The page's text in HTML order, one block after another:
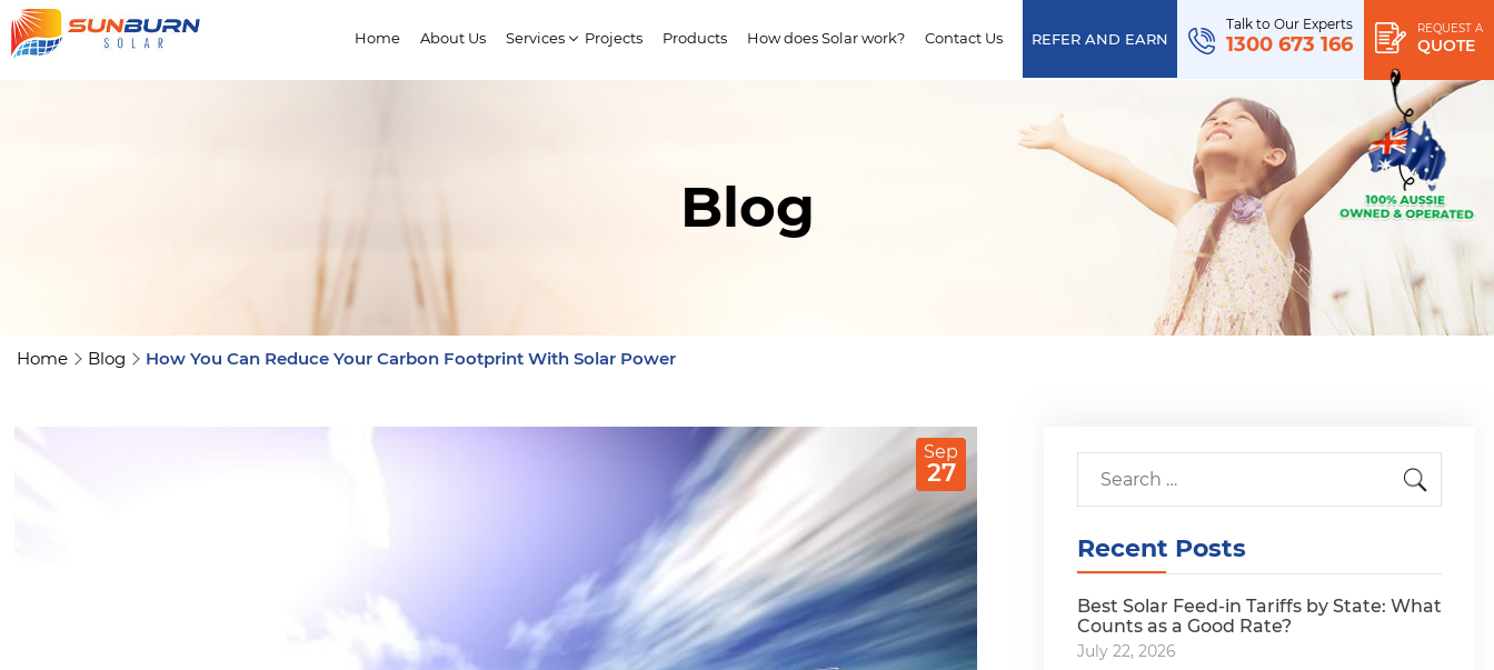
Home About Us Services Projects Products How does Solar work? Contact Us REFER AND EARN
REQUEST A
QUOTE
Talk to Our Experts
1300 673 166
Blog
Home Blog How You Can Reduce Your Carbon Footprint With Solar Power
Sep
27
Recent Posts
Best Solar Feed-in Tariffs by State: What
Counts as a Good Rate?
July 22, 2026